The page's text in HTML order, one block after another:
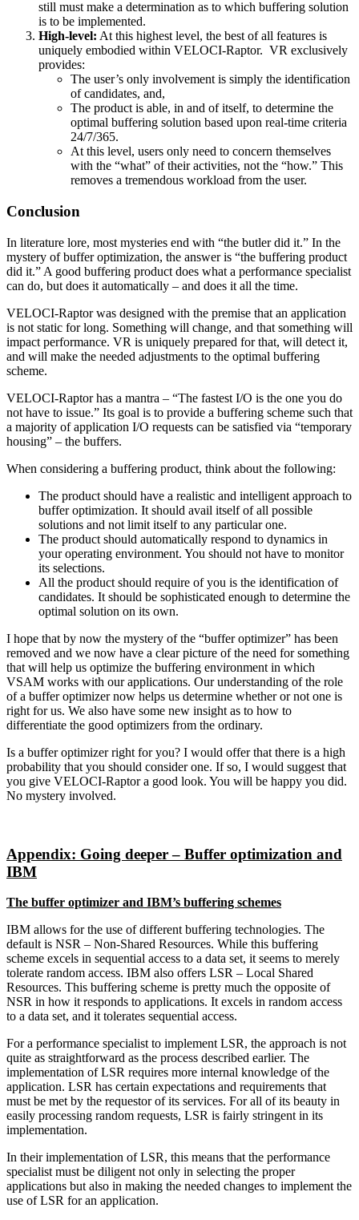
still must make a determination as to which buffering solution
is to be implemented.
High-level: At this highest level, the best of all features is
uniquely embodied within VELOCI-Raptor. VR exclusively
provides:
The user’s only involvement is simply the identification
of candidates, and,
The product is able, in and of itself, to determine the
optimal buffering solution based upon real-time criteria
24/7/365.
At this level, users only need to concern themselves
with the “what” of their activities, not the “how.” This
removes a tremendous workload from the user.
Conclusion
In literature lore, most mysteries end with “the butler did it.” In the
mystery of buffer optimization, the answer is “the buffering product
did it.” A good buffering product does what a performance specialist
can do, but does it automatically – and does it all the time.
VELOCI-Raptor was designed with the premise that an application
is not static for long. Something will change, and that something will
impact performance. VR is uniquely prepared for that, will detect it,
and will make the needed adjustments to the optimal buffering
scheme.
VELOCI-Raptor has a mantra – “The fastest I/O is the one you do
not have to issue.” Its goal is to provide a buffering scheme such that
a majority of application I/O requests can be satisfied via “temporary
housing” – the buffers.
When considering a buffering product, think about the following:
The product should have a realistic and intelligent approach to
buffer optimization. It should avail itself of all possible
solutions and not limit itself to any particular one.
The product should automatically respond to dynamics in
your operating environment. You should not have to monitor
its selections.
All the product should require of you is the identification of
candidates. It should be sophisticated enough to determine the
optimal solution on its own.
I hope that by now the mystery of the “buffer optimizer” has been
removed and we now have a clear picture of the need for something
that will help us optimize the buffering environment in which
VSAM works with our applications. Our understanding of the role
of a buffer optimizer now helps us determine whether or not one is
right for us. We also have some new insight as to how to
differentiate the good optimizers from the ordinary.
Is a buffer optimizer right for you? I would offer that there is a high
probability that you should consider one. If so, I would suggest that
you give VELOCI-Raptor a good look. You will be happy you did.
No mystery involved.
Appendix: Going deeper – Buffer optimization and
IBM
The buffer optimizer and IBM’s buffering schemes
IBM allows for the use of different buffering technologies. The
default is NSR – Non-Shared Resources. While this buffering
scheme excels in sequential access to a data set, it seems to merely
tolerate random access. IBM also offers LSR – Local Shared
Resources. This buffering scheme is pretty much the opposite of
NSR in how it responds to applications. It excels in random access
to a data set, and it tolerates sequential access.
For a performance specialist to implement LSR, the approach is not
quite as straightforward as the process described earlier. The
implementation of LSR requires more internal knowledge of the
application. LSR has certain expectations and requirements that
must be met by the requestor of its services. For all of its beauty in
easily processing random requests, LSR is fairly stringent in its
implementation.
In their implementation of LSR, this means that the performance
specialist must be diligent not only in selecting the proper
applications but also in making the needed changes to implement the
use of LSR for an application.